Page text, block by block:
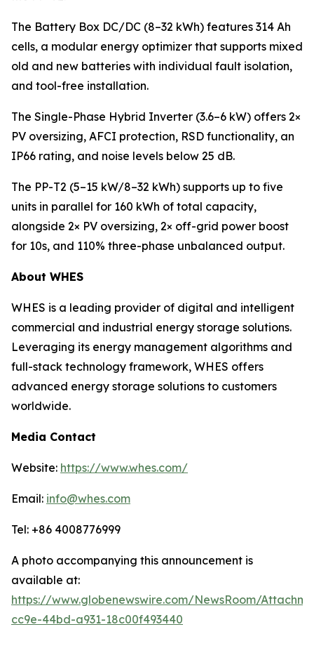
The Battery Box DC/DC (8–32 kWh) features 314 Ah
cells, a modular energy optimizer that supports mixed
old and new batteries with individual fault isolation,
and tool-free installation.
The Single-Phase Hybrid Inverter (3.6–6 kW) offers 2×
PV oversizing, AFCI protection, RSD functionality, an
IP66 rating, and noise levels below 25 dB.
The PP-T2 (5–15 kW/8–32 kWh) supports up to five
units in parallel for 160 kWh of total capacity,
alongside 2× PV oversizing, 2× off-grid power boost
for 10s, and 110% three-phase unbalanced output.
About WHES
WHES is a leading provider of digital and intelligent
commercial and industrial energy storage solutions.
Leveraging its energy management algorithms and
full-stack technology framework, WHES offers
advanced energy storage solutions to customers
worldwide.
Media Contact
Website: https://www.whes.com/
Email: info@whes.com
Tel: +86 4008776999
A photo accompanying this announcement is
available at:
https://www.globenewswire.com/NewsRoom/
cc9e-44bd-a931-18c00f493440